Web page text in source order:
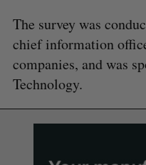
The survey was
chief information
companies, and was
Technology.